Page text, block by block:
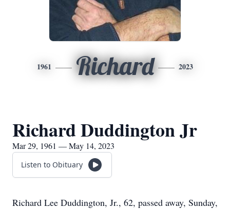
1961 Richard 2023
Richard Duddington Jr
Mar 29, 1961 — May 14, 2023
Listen to Obituary
Richard Lee Duddington, Jr., 62, passed away, Sunday,